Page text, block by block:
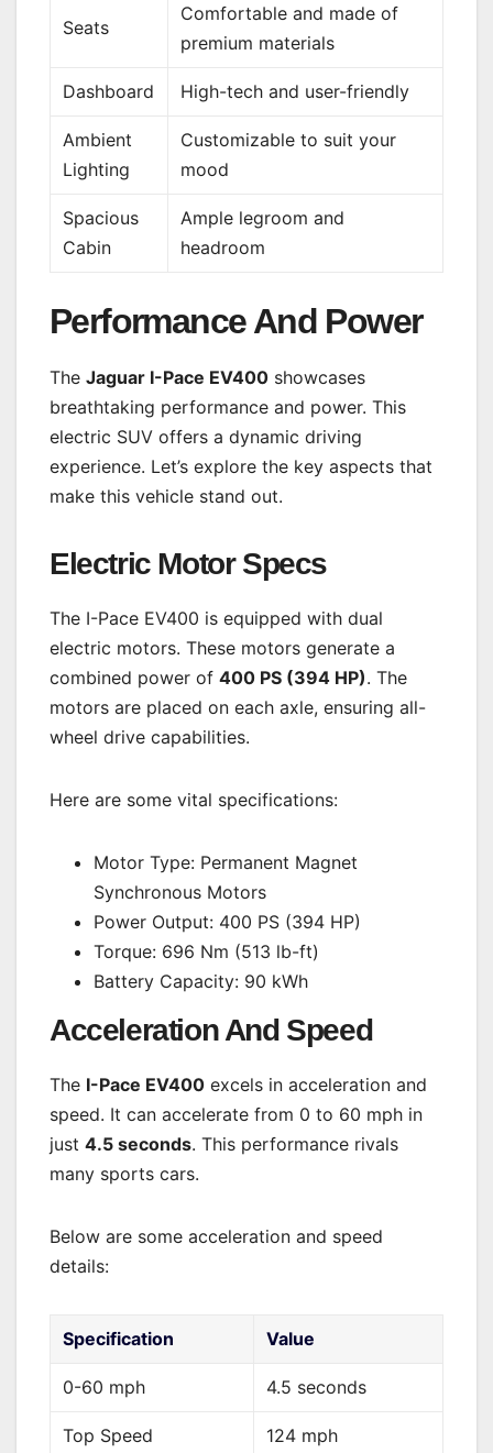
Seats
Comfortable and made of
premium materials
Dashboard High-tech and user-friendly
Ambient
Lighting
Customizable to suit your
mood
Spacious
Cabin
Ample legroom and
headroom
Performance And Power
The Jaguar I-Pace EV400 showcases
breathtaking performance and power. This
electric SUV offers a dynamic driving
experience. Let’s explore the key aspects that
make this vehicle stand out.
Electric Motor Specs
The I-Pace EV400 is equipped with dual
electric motors. These motors generate a
combined power of 400 PS (394 HP). The
motors are placed on each axle, ensuring all-
wheel drive capabilities.
Here are some vital specifications:
Motor Type: Permanent Magnet
Synchronous Motors
Power Output: 400 PS (394 HP)
Torque: 696 Nm (513 lb-ft)
Battery Capacity: 90 kWh
Acceleration And Speed
The I-Pace EV400 excels in acceleration and
speed. It can accelerate from 0 to 60 mph in
just 4.5 seconds. This performance rivals
many sports cars.
Below are some acceleration and speed
details:
Specification Value
0-60 mph 4.5 seconds
Top Speed 124 mph